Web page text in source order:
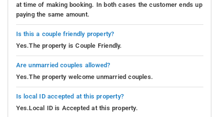
at time of making booking. In both cases the customer ends up
paying the same amount.
Is this a couple friendly property?
Yes.The property is Couple Friendly.
Are unmarried couples allowed?
Yes.The property welcome unmarried couples.
Is local ID accepted at this property?
Yes.Local ID is Accepted at this property.